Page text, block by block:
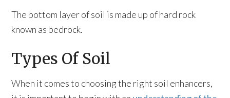
The bottom layer of soil is made up of hard rock
known as bedrock.
Types Of Soil
When it comes to choosing the right soil enhancers,